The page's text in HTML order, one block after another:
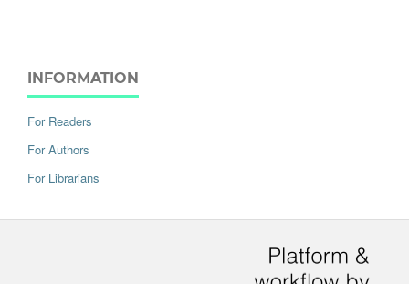
INFORMATION
For Readers
For Authors
For Librarians